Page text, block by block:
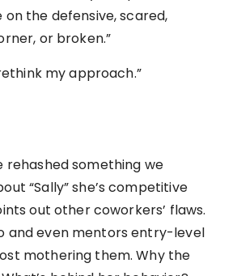
on the defensive, scared,
or broken.”
my approach.”
rehashed something we
“Sally” she’s competitive
out other coworkers’ flaws.
and even mentors entry-level
mothering them. Why the